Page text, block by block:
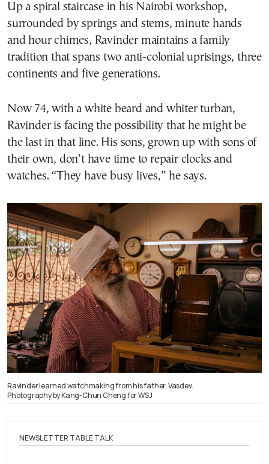
Up a spiral staircase in his Nairobi workshop,
surrounded by springs and stems, minute hands
and hour chimes, Ravinder maintains a family
tradition that spans two anti-colonial uprisings, three
continents and five generations.
Now 74, with a white beard and whiter turban,
Ravinder is facing the possibility that he might be
the last in that line. His sons, grown up with sons of
their own, don’t have time to repair clocks and
watches. “They have busy lives,” he says.
Ravinder learned watchmaking from his father, Vasdev.
Photography by Kang-Chun Cheng for WSJ
NEWSLETTER TABLE TALK